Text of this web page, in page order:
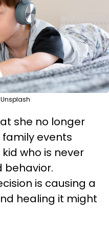
she no longer
events
who is never
behavior.
is causing a
healing it might